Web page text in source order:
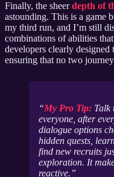
Finally, the sheerdepth of
astounding. This is a game
my third run, and I’m still
combinations of abilities
developers clearly
ensuring that no two
My Pro Tip: Talk
everyone, after
dialogue options
hidden quests,
find new recruits
exploration. It
reactive.